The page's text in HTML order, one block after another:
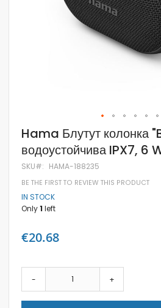
Skip
to
the
beginning
of
the
images
gallery
Hama Блутут колонка
водоустойчива IPX7, 6
SKU HAMA-188235
BE THE FIRST TO REVIEW THIS PRODUCT
IN STOCK
Only1 left
€20.68
- +